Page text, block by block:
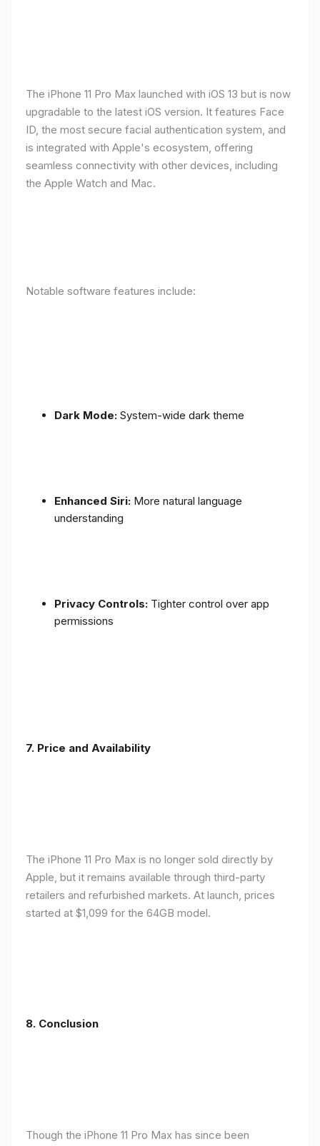
The iPhone 11 Pro Max launched with iOS 13 but is now
upgradable to the latest iOS version. It features Face
ID, the most secure facial authentication system, and
is integrated with Apple's ecosystem, offering
seamless connectivity with other devices, including
the Apple Watch and Mac.
Notable software features include:
Dark Mode: System-wide dark theme
Enhanced Siri: More natural language
understanding
Privacy Controls: Tighter control over app
permissions
7. Price and Availability
The iPhone 11 Pro Max is no longer sold directly by
Apple, but it remains available through third-party
retailers and refurbished markets. At launch, prices
started at $1,099 for the 64GB model.
8. Conclusion
Though the iPhone 11 Pro Max has since been